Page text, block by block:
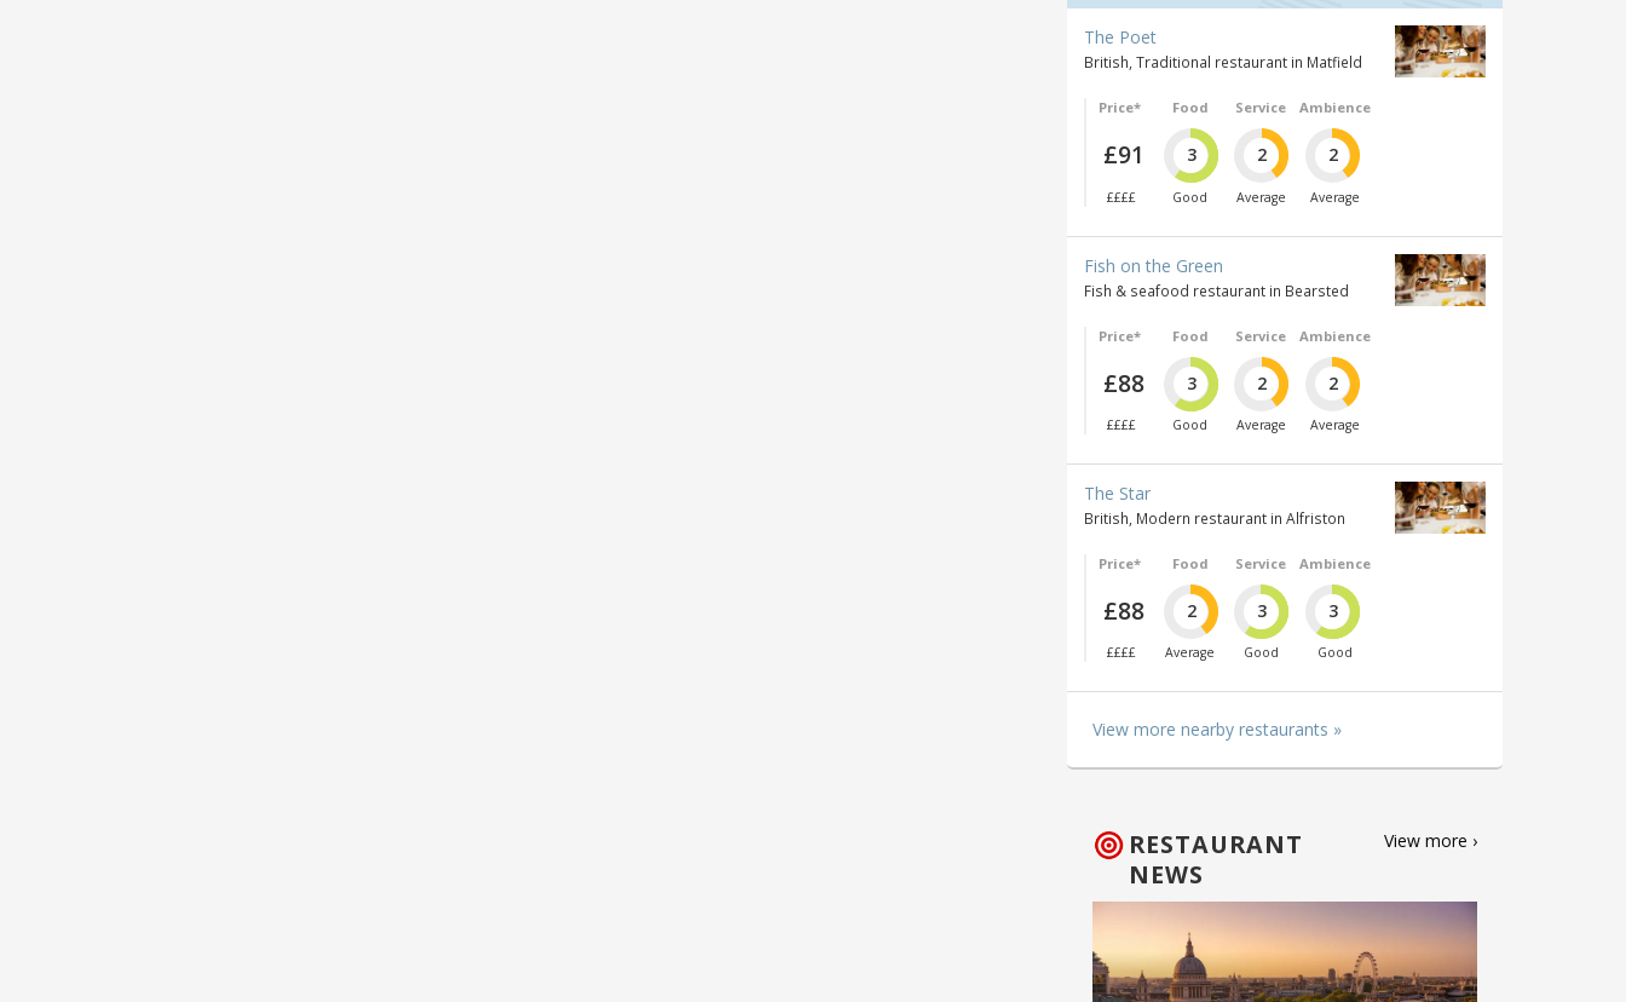
The Poet
British, Traditional restaurant in Matfield
Price*
£91
££££
Food
3
Good
Service
2
Average
Ambience
2
Average
Fish on the Green
Fish & seafood restaurant in Bearsted
Price*
£88
££££
Food
3
Good
Service
2
Average
Ambience
2
Average
The Star
British, Modern restaurant in Alfriston
Price*
£88
££££
Food
2
Average
Service
3
Good
Ambience
3
Good
View more nearby restaurants »
RESTAURANT
NEWS
View more ›